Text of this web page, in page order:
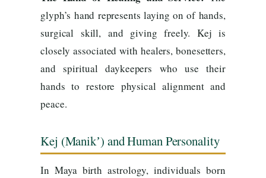
glyph’s hand represents laying on of hands,
surgical skill, and giving freely. Kej is
closely associated with healers, bonesetters,
and spiritual daykeepers who use their
hands to restore physical alignment and
peace.
Kej (Manikʼ) and Human Personality
In Maya birth astrology, individuals born